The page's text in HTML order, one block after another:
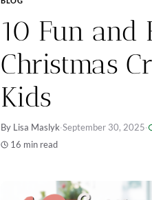
10 Fun and
Christmas
Kids
By Lisa Maslyk·September 30, 2025·
16 min read